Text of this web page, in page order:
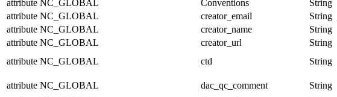
attribute NC_GLOBAL Conventions String
attribute NC_GLOBAL creator_email String
attribute NC_GLOBAL creator_name String
attribute NC_GLOBAL creator_url String
attribute NC_GLOBAL ctd String
attribute NC_GLOBAL dac_qc_comment String